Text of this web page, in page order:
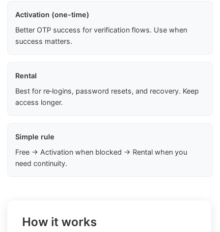
Activation (one-time)
Better OTP success for verification flows. Use when
success matters.
Rental
Best for re‑logins, password resets, and recovery. Keep
access longer.
Simple rule
Free → Activation when blocked → Rental when you
need continuity.
How it works